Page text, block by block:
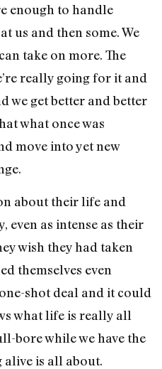
enough to handle
us and then some. We
take on more. The
really going for it and
we get better and better
what once was
move into yet new
about their life and
even as intense as their
wish they had taken
themselves even
shot deal and it could
what life is really all
bore while we have the
alive is all about.